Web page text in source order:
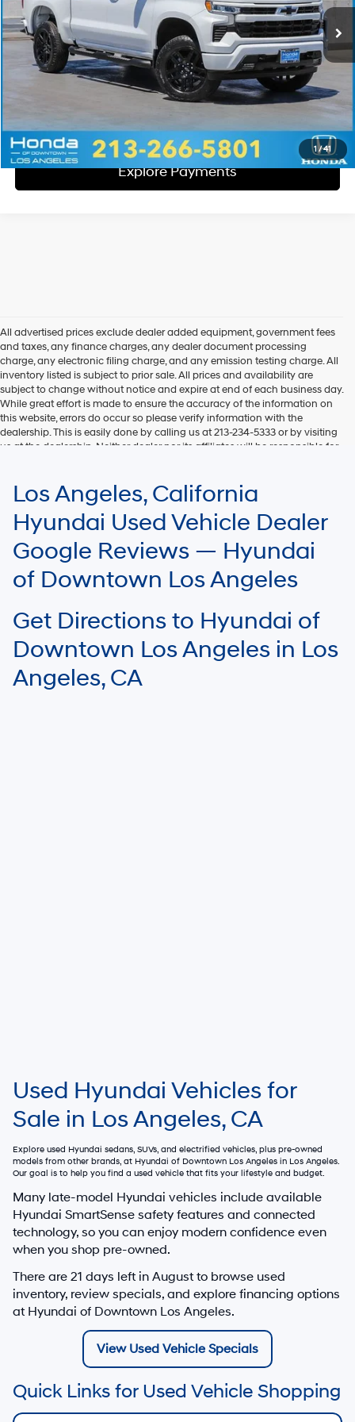
1/41
Total Sales Price: $38,057
Disclaimers
Call Us
Explore Payments
Explore Payments
All advertised prices exclude dealer added equipment, government fees
and taxes, any finance charges, any dealer document processing
charge, any electronic filing charge, and any emission testing charge. All
inventory listed is subject to prior sale. All prices and availability are
subject to change without notice and expire at end of each business day.
While great effort is made to ensure the accuracy of the information on
this website, errors do occur so please verify information with the
dealership. This is easily done by calling us at 213-234-5333 or by visiting
us at the dealership. Neither dealer nor its affiliates will be responsible for
EPA mileage ratings and should be used for comparison purposes only.
Your mileage may vary.
Los Angeles, California
Hyundai Used Vehicle Dealer
Google Reviews — Hyundai
of Downtown Los Angeles
Get Directions to Hyundai of
Downtown Los Angeles in Los
Angeles, CA
Used Hyundai Vehicles for
Sale in Los Angeles, CA
Explore used Hyundai sedans, SUVs, and electrified vehicles, plus pre-owned
models from other brands, at Hyundai of Downtown Los Angeles in Los Angeles.
Our goal is to help you find a used vehicle that fits your lifestyle and budget.
Many late-model Hyundai vehicles include available
Hyundai SmartSense safety features and connected
technology, so you can enjoy modern confidence even
when you shop pre-owned.
There are 21 days left in August to browse used
inventory, review specials, and explore financing options
at Hyundai of Downtown Los Angeles.
View Used Vehicle Specials
Quick Links for Used Vehicle Shopping